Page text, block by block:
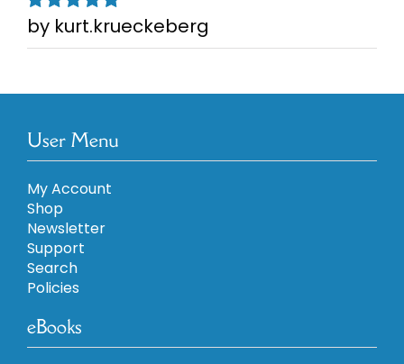
Rated5out of
5
by kurt.krueckeberg
User Menu
My Account
Shop
Newsletter
Support
Search
Policies
eBooks